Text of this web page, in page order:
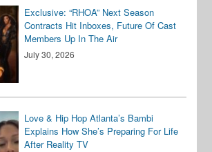
Exclusive: “RHOA” Next Season
Contracts Hit Inboxes, Future Of Cast
Members Up In The Air
July 30, 2026
Love & Hip Hop Atlanta’s Bambi
Explains How She’s Preparing For Life
After Reality TV